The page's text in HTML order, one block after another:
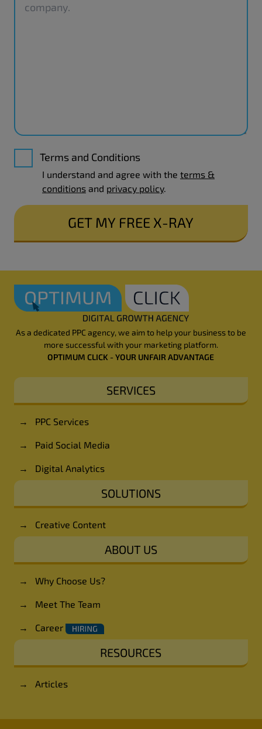
Terms and Conditions
I understand and agree with the terms &
conditions and privacy policy.
SUBMIT
As a dedicated PPC agency, we aim to help your business to be
more successful with your marketing platform.
OPTIMUM CLICK - YOUR UNFAIR ADVANTAGE
SERVICES
→ PPC Services
→ Paid Social Media
→ Digital Analytics
SOLUTIONS
→ Creative Content
ABOUT US
→ Why Choose Us?
→ Meet The Team
→ Career
RESOURCES
→ Articles